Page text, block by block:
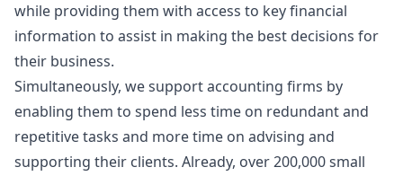
while providing them with access to key financial
information to assist in making the best decisions for
their business.
Simultaneously, we support accounting firms by
enabling them to spend less time on redundant and
repetitive tasks and more time on advising and
supporting their clients. Already, over 200,000 small